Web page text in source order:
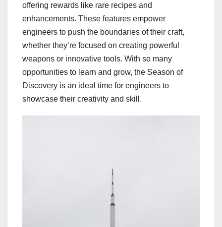
offering rewards like rare recipes and
enhancements. These features empower
engineers to push the boundaries of their craft,
whether they’re focused on creating powerful
weapons or innovative tools. With so many
opportunities to learn and grow, the Season of
Discovery is an ideal time for engineers to
showcase their creativity and skill.